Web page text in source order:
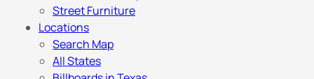
Street Furniture
Locations
Search Map
All States